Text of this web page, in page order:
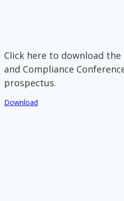
Click here to download
and Compliance
prospectus.
Download